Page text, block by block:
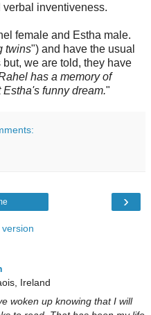
inventiveness.
female and Estha male.
twins") and have the usual
we are told, they have
has a memory of
funny dream."
›
Ireland
woken up knowing that I will